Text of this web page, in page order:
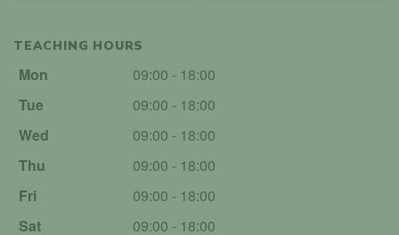
TEACHING HOURS
Mon
09:00 - 18:00
Tue
09:00 - 18:00
Wed
09:00 - 18:00
Thu
09:00 - 18:00
Fri
09:00 - 18:00
Sat
09:00 - 18:00